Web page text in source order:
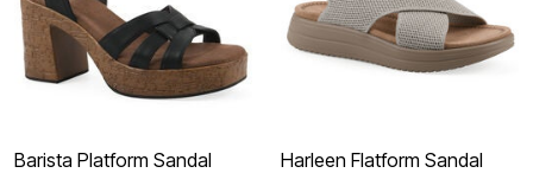
Barista Platform Sandal Harleen Flatform Sandal